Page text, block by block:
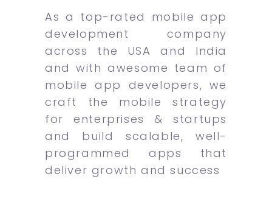
As a top-rated mobile app
development company
across the USA and India
and with awesome team of
mobile app developers, we
craft the mobile strategy
for enterprises & startups
and build scalable, well-
programmed apps that
deliver growth and success